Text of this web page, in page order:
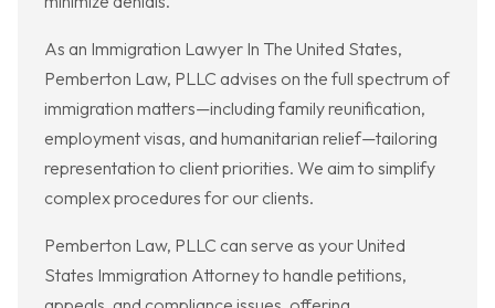
As an Immigration Lawyer In The United States,
Pemberton Law, PLLC advises on the full spectrum of
immigration matters—including family reunification,
employment visas, and humanitarian relief—tailoring
representation to client priorities. We aim to simplify
complex procedures for our clients.
Pemberton Law, PLLC can serve as your United
States Immigration Attorney to handle petitions,